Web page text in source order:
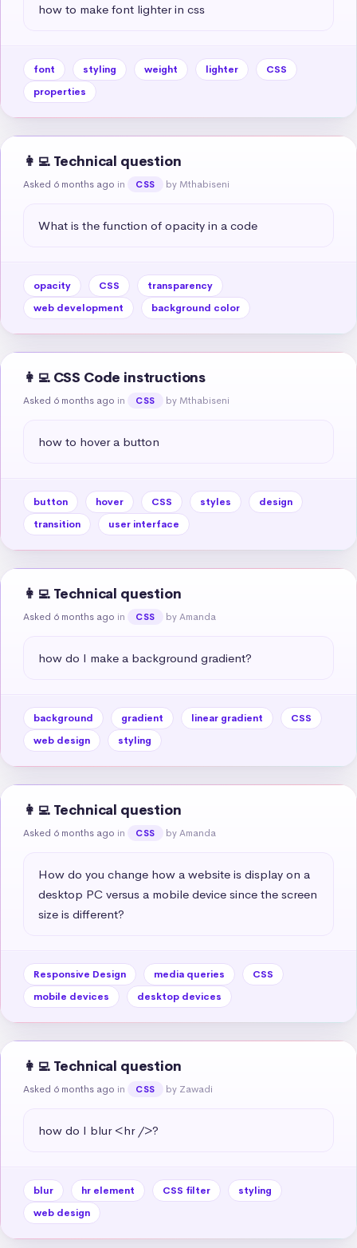
how to make font lighter in css
font styling weight lighter
CSS
properties
👩‍💻 Technical question
Asked 6 months ago in CSS by Mthabiseni
What is the function of opacity in a code
opacity CSS
transparency
web development
background color
👩‍💻 CSS Code instructions
Asked 6 months ago in CSS by Mthabiseni
how to hover a button
button hover CSS styles
design
transition
user interface
👩‍💻 Technical question
Asked 6 months ago in CSS by Amanda
how do I make a background gradient?
background gradient linear gradient
CSS
web design
styling
👩‍💻 Technical question
Asked 6 months ago in CSS by Amanda
How do you change how a website is display on a
desktop PC versus a mobile device since the screen
size is different?
Responsive Design media queries
CSS
mobile devices
desktop devices
👩‍💻 Technical question
Asked 6 months ago in CSS by Zawadi
how do I blur <hr />?
blur hr element CSS filter
styling
web design